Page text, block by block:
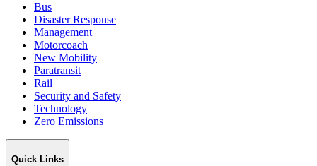
Bus
Disaster Response
Management
Motorcoach
New Mobility
Paratransit
Rail
Security and Safety
Technology
Zero Emissions
Quick Links